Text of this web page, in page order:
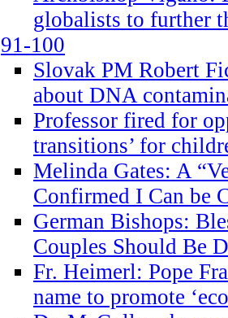
globalists to further
91-100
Slovak PM Robert
about DNA
Professor fired for
transitions’ for
Melinda Gates: A
Confirmed I Can be
German Bishops:
Couples Should Be
Fr. Heimerl: Pope
name to promote